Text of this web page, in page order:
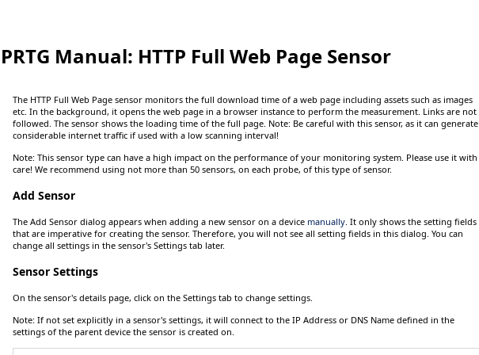
PRTG Manual: HTTP Full Web Page Sensor
The HTTP Full Web Page sensor monitors the full download time of a web page including assets such as images
etc. In the background, it opens the web page in a browser instance to perform the measurement. Links are not
followed. The sensor shows the loading time of the full page. Note: Be careful with this sensor, as it can generate
considerable internet traffic if used with a low scanning interval!
Note: This sensor type can have a high impact on the performance of your monitoring system. Please use it with
care! We recommend using not more than 50 sensors, on each probe, of this type of sensor.
Add Sensor
The Add Sensor dialog appears when adding a new sensor on a device manually. It only shows the setting fields
that are imperative for creating the sensor. Therefore, you will not see all setting fields in this dialog. You can
change all settings in the sensor's Settings tab later.
Sensor Settings
On the sensor's details page, click on the Settings tab to change settings.
Note: If not set explicitly in a sensor's settings, it will connect to the IP Address or DNS Name defined in the
settings of the parent device the sensor is created on.